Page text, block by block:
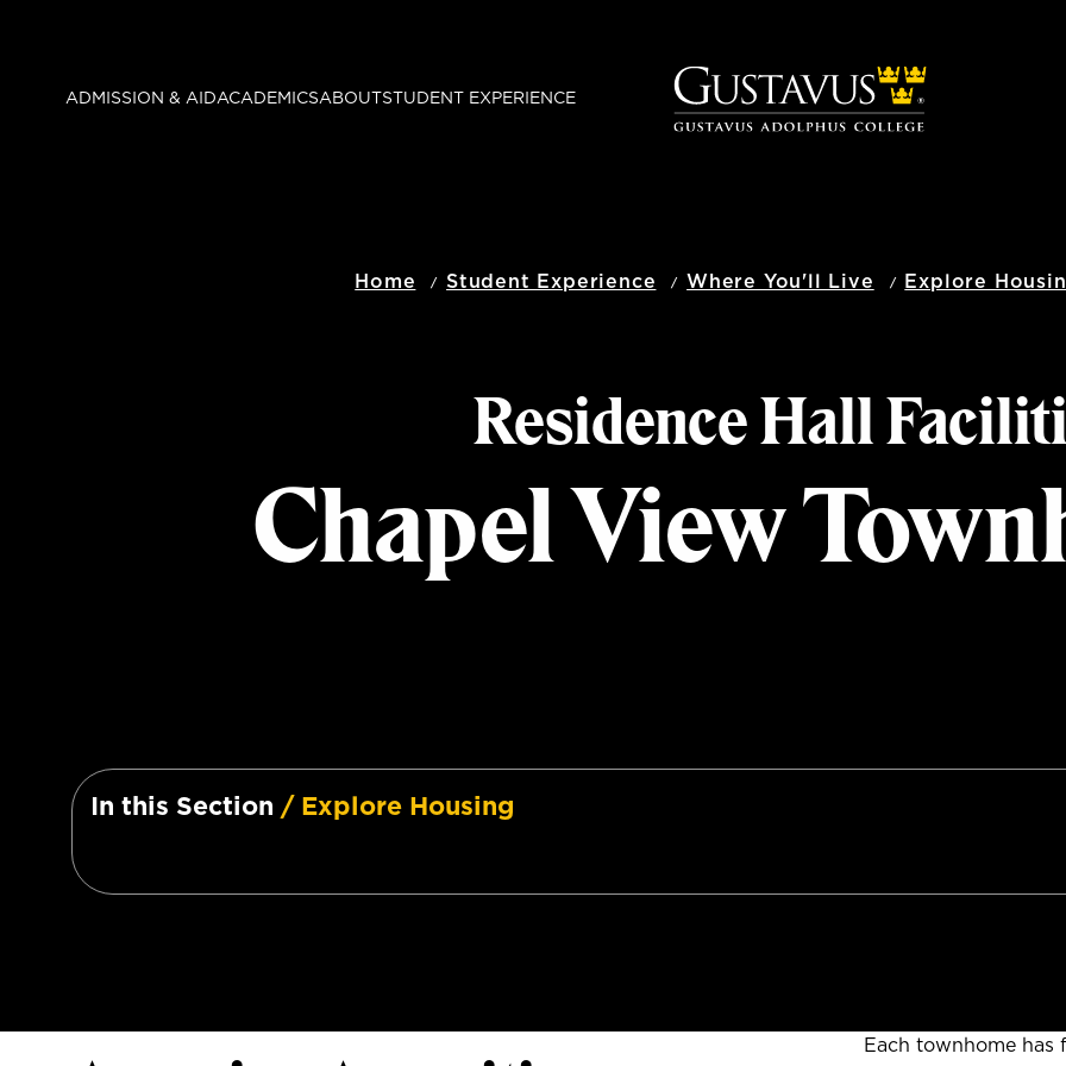
contentADMISSION & AIDACADEMICSABOUTSTUDENT EXPERIENCE
Home Student Experience Where You'll Live Explore
Residence Hall
Chapel View
In this Section / Explore Housing
Each townhome